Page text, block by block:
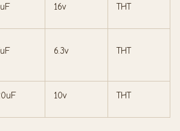
16v THT
6.3v THT
10v THT